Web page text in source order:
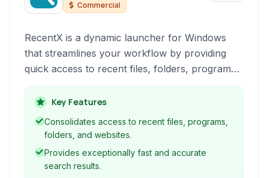
Commercial
RecentX is a dynamic launcher for Windows
that streamlines your workflow by providing
quick access to recent files, folders, programs,
websites, and clipboard history. It enhances
productivity through its intuitive interface and
powerful search capabilities.
Key Features
Consolidates access to recent files, programs,
folders, and websites.
Provides exceptionally fast and accurate
search results.